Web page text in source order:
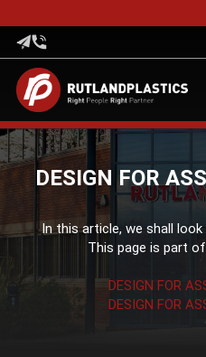
DESIGN FOR
In this article, we shall
This page is part
DESIGN FOR
DESIGN FOR